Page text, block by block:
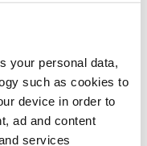
your personal data,
such as cookies to
device in order to
ad and content
services